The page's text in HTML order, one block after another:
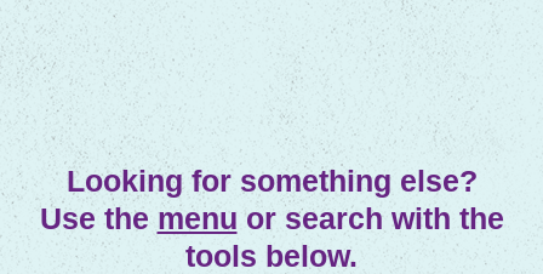
Looking for something else?
Use the menu or search with the
tools below.